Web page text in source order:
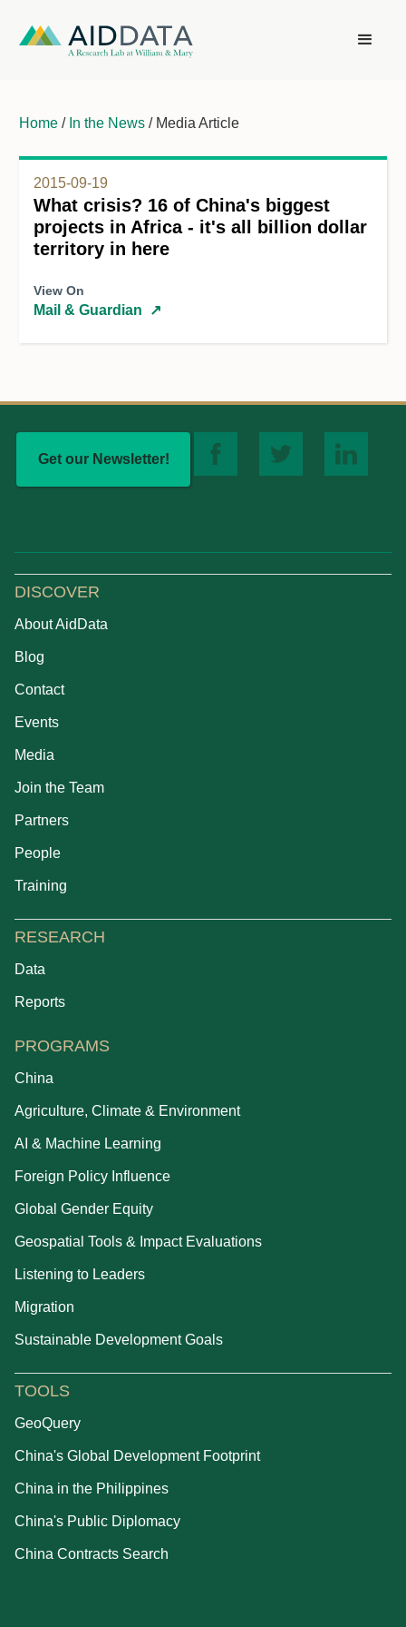
Home / In the News / Media Article
2015-09-19
What crisis? 16 of China's biggest
projects in Africa - it's all billion dollar
territory in here
View On
Mail & Guardian ↗
Get our Newsletter!
DISCOVER
About AidData
Blog
Contact
Events
Media
Join the Team
Partners
People
Training
RESEARCH
Data
Reports
PROGRAMS
China
Agriculture, Climate & Environment
AI & Machine Learning
Foreign Policy Influence
Global Gender Equity
Geospatial Tools & Impact Evaluations
Listening to Leaders
Migration
Sustainable Development Goals
TOOLS
GeoQuery
China's Global Development Footprint
China in the Philippines
China's Public Diplomacy
China Contracts Search